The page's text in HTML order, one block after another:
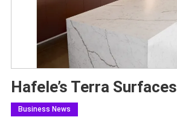
Hafele’s Terra Surfaces
Business News